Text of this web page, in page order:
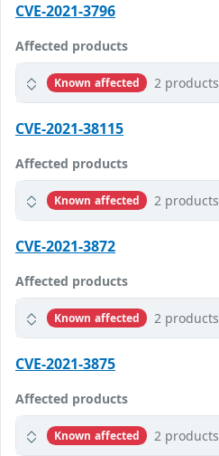
CVE-2021-3796
Affected products
Known affected 2 products
CVE-2021-38115
Affected products
Known affected 2 products
CVE-2021-3872
Affected products
Known affected 2 products
CVE-2021-3875
Affected products
Known affected 2 products